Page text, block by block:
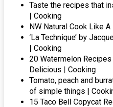
Taste the recipes that
| Cooking
NW Natural Cook Like
‘La Technique’ by
| Cooking
20 Watermelon
Delicious | Cooking
Tomato, peach and
of simple things |
15 Taco Bell Copycat